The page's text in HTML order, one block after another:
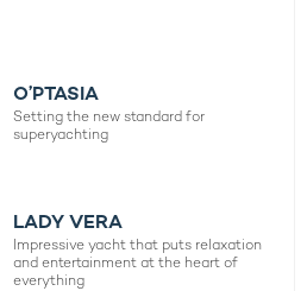
O’PTASIA
Setting the new standard for
superyachting
LADY VERA
Impressive yacht that puts relaxation
and entertainment at the heart of
everything